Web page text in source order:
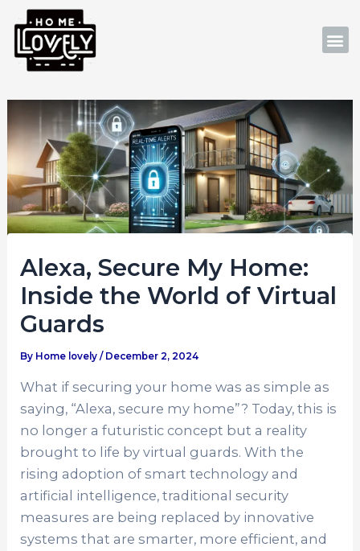
Skip
content
Alexa, Secure My Home:
Inside the World of Virtual
Guards
By Home lovely/ December 2, 2024
What if securing your home was as simple as
saying, “Alexa, secure my home”? Today, this is
no longer a futuristic concept but a reality
brought to life by virtual guards. With the
rising adoption of smart technology and
artificial intelligence, traditional security
measures are being replaced by innovative
systems that are smarter, more efficient, and
Post
navigation